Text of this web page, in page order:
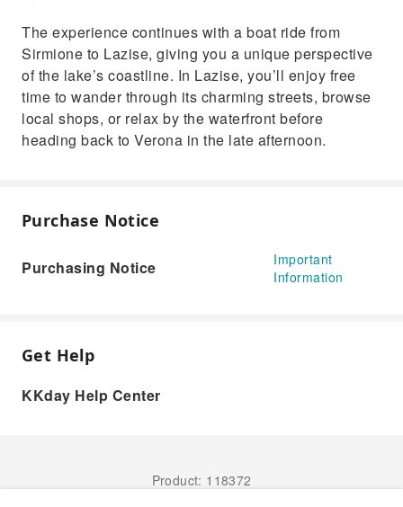
The experience continues with a boat ride from
Sirmione to Lazise, giving you a unique perspective
of the lake’s coastline. In Lazise, you’ll enjoy free
time to wander through its charming streets, browse
local shops, or relax by the waterfront before
heading back to Verona in the late afternoon.
Purchase Notice
Purchasing Notice
Important
Information
Get Help
KKday Help Center
Product: 118372